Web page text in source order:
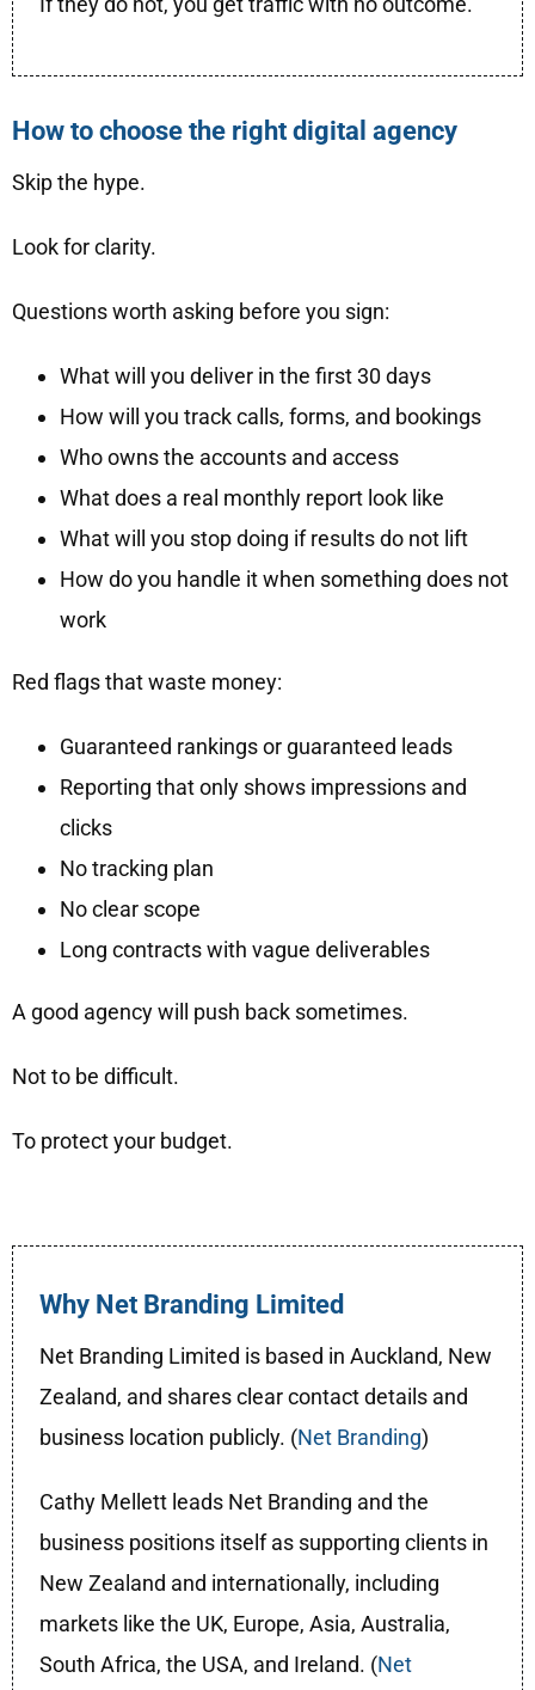
How to choose the right digital agency
Skip the hype.
Look for clarity.
Questions worth asking before you sign:
What will you deliver in the first 30 days
How will you track calls, forms, and bookings
Who owns the accounts and access
What does a real monthly report look like
What will you stop doing if results do not lift
How do you handle it when something does not
work
Red flags that waste money:
Guaranteed rankings or guaranteed leads
Reporting that only shows impressions and
clicks
No tracking plan
No clear scope
Long contracts with vague deliverables
A good agency will push back sometimes.
Not to be difficult.
To protect your budget.
Why Net Branding Limited
Net Branding Limited is based in Auckland, New
Zealand, and shares clear contact details and
business location publicly. (Net Branding)
Cathy Mellett leads Net Branding and the
business positions itself as supporting clients in
New Zealand and internationally, including
markets like the UK, Europe, Asia, Australia,
South Africa, the USA, and Ireland. (Net